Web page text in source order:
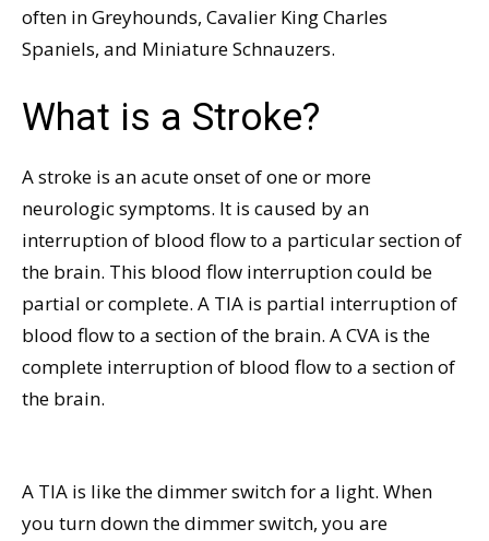
often in Greyhounds, Cavalier King Charles
Spaniels, and Miniature Schnauzers.
What is a Stroke?
A stroke is an acute onset of one or more
neurologic symptoms. It is caused by an
interruption of blood flow to a particular section of
the brain. This blood flow interruption could be
partial or complete. A TIA is partial interruption of
blood flow to a section of the brain. A CVA is the
complete interruption of blood flow to a section of
the brain.
A TIA is like the dimmer switch for a light. When
you turn down the dimmer switch, you are